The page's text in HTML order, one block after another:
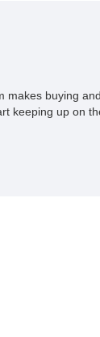
makes buying
keeping up on